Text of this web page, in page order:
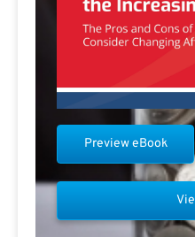
Preview eBook